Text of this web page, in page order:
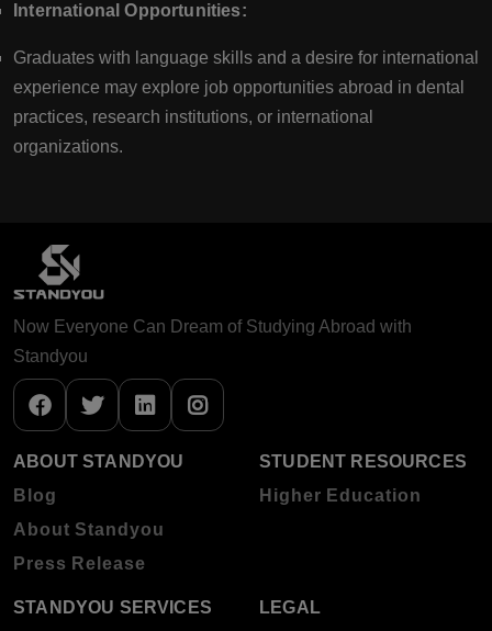
International Opportunities:
Graduates with language skills and a desire for international
experience may explore job opportunities abroad in dental
practices, research institutions, or international
organizations.
Now Everyone Can Dream of Studying Abroad with
Standyou
ABOUT STANDYOU
Blog
About Standyou
Press Release
STUDENT RESOURCES
Higher Education
STANDYOU SERVICES
LEGAL